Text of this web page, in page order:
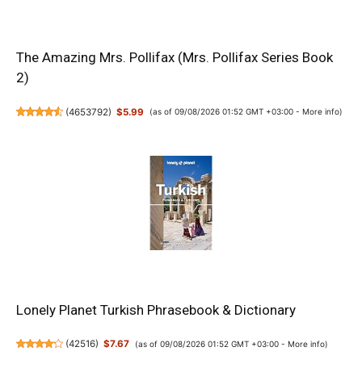
The Amazing Mrs. Pollifax (Mrs. Pollifax Series Book
2)
(4653792) $5.99 (as of 09/08/2026 01:52 GMT +03:00 - More info)
Lonely Planet Turkish Phrasebook & Dictionary
(42516) $7.67 (as of 09/08/2026 01:52 GMT +03:00 - More info)